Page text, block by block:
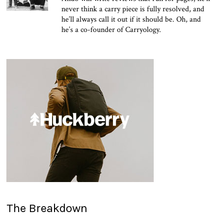
never think a carry piece is fully resolved, and
he’ll always call it out if it should be. Oh, and
he’s a co-founder of Carryology.
The Breakdown